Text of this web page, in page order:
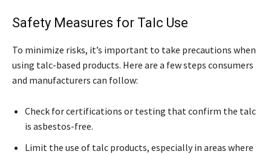
Safety Measures for Talc Use
To minimize risks, it’s important to take precautions when
using talc-based products. Here are a few steps consumers
and manufacturers can follow:
Check for certifications or testing that confirm the talc
is asbestos-free.
Limit the use of talc products, especially in areas where